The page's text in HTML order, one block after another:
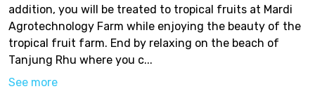
addition, you will be treated to tropical fruits at Mardi
Agrotechnology Farm while enjoying the beauty of the
tropical fruit farm. End by relaxing on the beach of
Tanjung Rhu where you c...
See more